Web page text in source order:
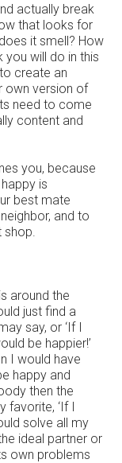
actually break
that looks for
it smell? How
you will do in this
create an
own version of
need to come
content and
you, because
happy is
best mate
and to
around the
just find a
say, or ‘If I
be happier!’
I would have
happy and
then the
favorite, ‘If I
solve all my
ideal partner or
own problems